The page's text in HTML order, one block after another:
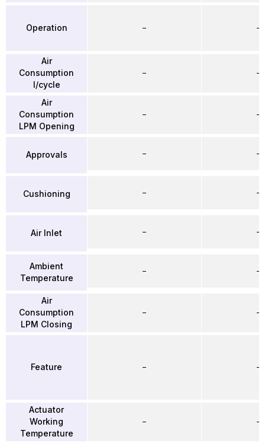
Operation
Air
Consumption
l/cycle
Air
Consumption
LPM Opening
Approvals
Cushioning
Air Inlet
Ambient
Temperature
Air
Consumption
LPM Closing
Feature
Actuator
Working
Temperature
–
–
–
–
–
–
–
–
–
–
–
–
–
–
–
–
–
–
–
–